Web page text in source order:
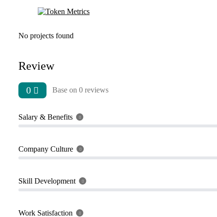
No projects found
Review
0 Base on 0 reviews
Salary & Benefits
Company Culture
Skill Development
Work Satisfaction